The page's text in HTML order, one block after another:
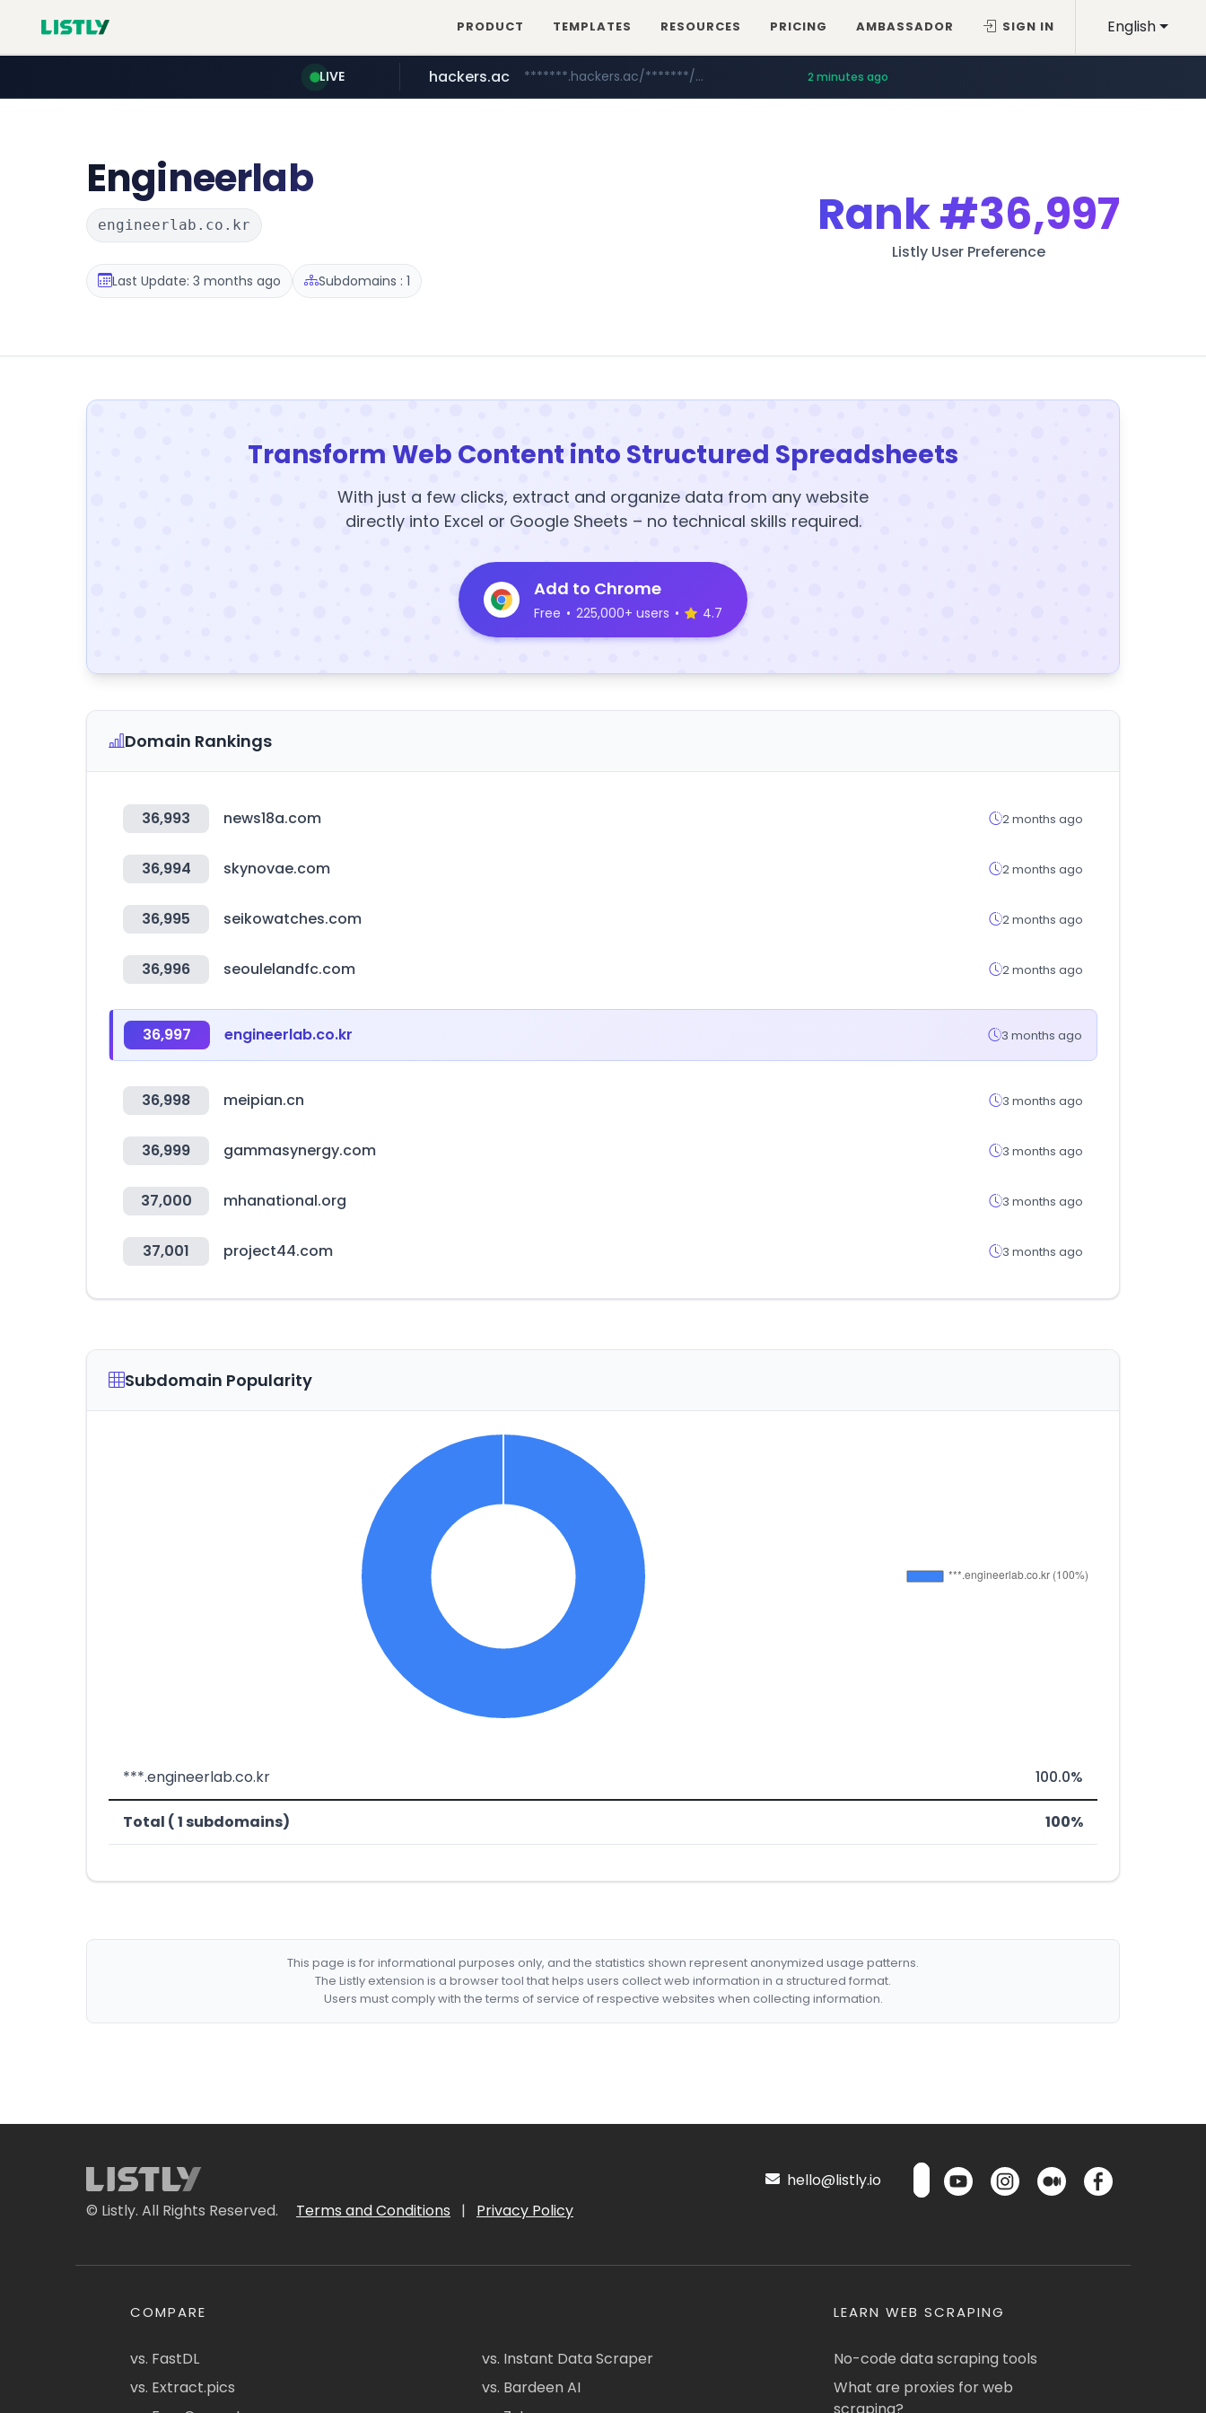
English
PRODUCT TEMPLATES RESOURCES PRICING AMBASSADOR SIGN IN
LIVE
sofifa.com .sofifa.com/****/*****...
hackers.ac *******.hackers.ac/*******/*****... 2 minutes ago
Engineerlab
engineerlab.co.kr
Last Update: 3 months ago Subdomains : 1
Rank#36,997
Listly User Preference
Transform Web Content into Structured Spreadsheets
With just a few clicks, extract and organize data from any website
directly into Excel or Google Sheets – no technical skills required.
Add to Chrome
Free • 225,000+ users • 4.7
Domain Rankings
36,993 news18a.com 2 months ago
36,994 skynovae.com 2 months ago
36,995 seikowatches.com 2 months ago
36,996 seoulelandfc.com 2 months ago
36,997 engineerlab.co.kr 3 months ago
36,998 meipian.cn 3 months ago
36,999 gammasynergy.com 3 months ago
37,000 mhanational.org 3 months ago
37,001 project44.com 3 months ago
Subdomain Popularity
***.engineerlab.co.kr 100.0%
Total ( 1 subdomains) 100%
This page is for informational purposes only, and the statistics shown represent anonymized usage patterns.
The Listly extension is a browser tool that helps users collect web information in a structured format.
Users must comply with the terms of service of respective websites when collecting information.
© Listly. All Rights Reserved. Terms and Conditions | Privacy Policy
hello@listly.io
COMPARE
vs. FastDL
vs. Extract.pics
vs. Instant Data Scraper
vs. Bardeen AI
LEARN WEB SCRAPING
No-code data scraping tools
What are proxies for web